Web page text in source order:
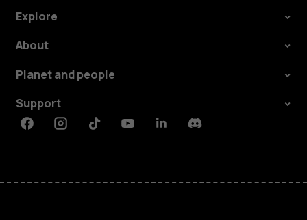
Explore
About
Planet and people
Support
FacebookInstagramTiktokYoutubeLinkedinDiscord